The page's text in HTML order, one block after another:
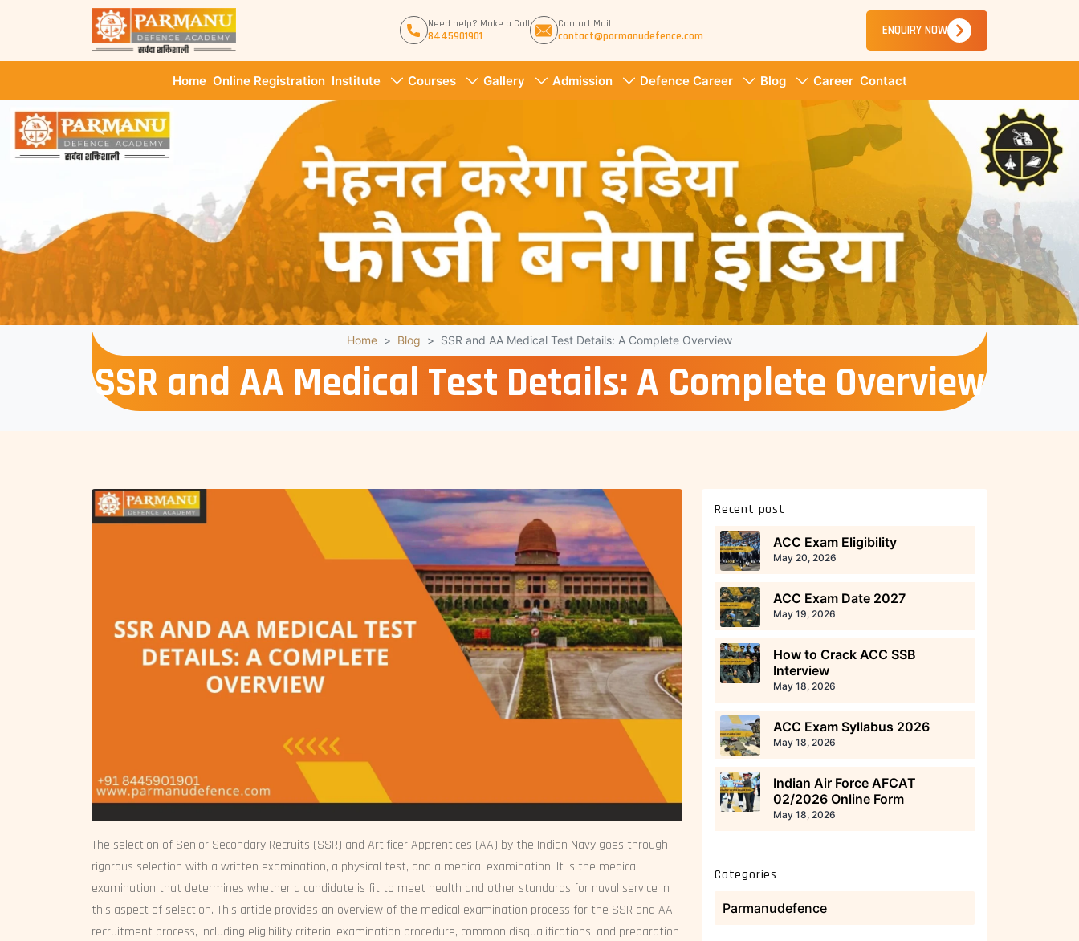
Need help? Make a Call
8445901901
Contact Mail
contact@parmanudefence.com ENQUIRY NOW
Home Online Registration Institute Courses Gallery Admission Defence Career Blog Career Contact
Home Blog SSR and AA Medical Test Details: A Complete Overview
SSR and AA Medical Test Details: A Complete Overview
The selection of Senior Secondary Recruits (SSR) and Artificer Apprentices (AA) by the Indian Navy goes through
rigorous selection with a written examination, a physical test, and a medical examination. It is the medical
examination that determines whether a candidate is fit to meet health and other standards for naval service in
this aspect of selection. This article provides an overview of the medical examination process for the SSR and AA
recruitment process, including eligibility criteria, examination procedure, common disqualifications, and preparation
Recent post
ACC Exam Eligibility
May 20, 2026
ACC Exam Date 2027
May 19, 2026
How to Crack ACC SSB
Interview
May 18, 2026
ACC Exam Syllabus 2026
May 18, 2026
Indian Air Force AFCAT
02/2026 Online Form
May 18, 2026
Categories
Parmanudefence